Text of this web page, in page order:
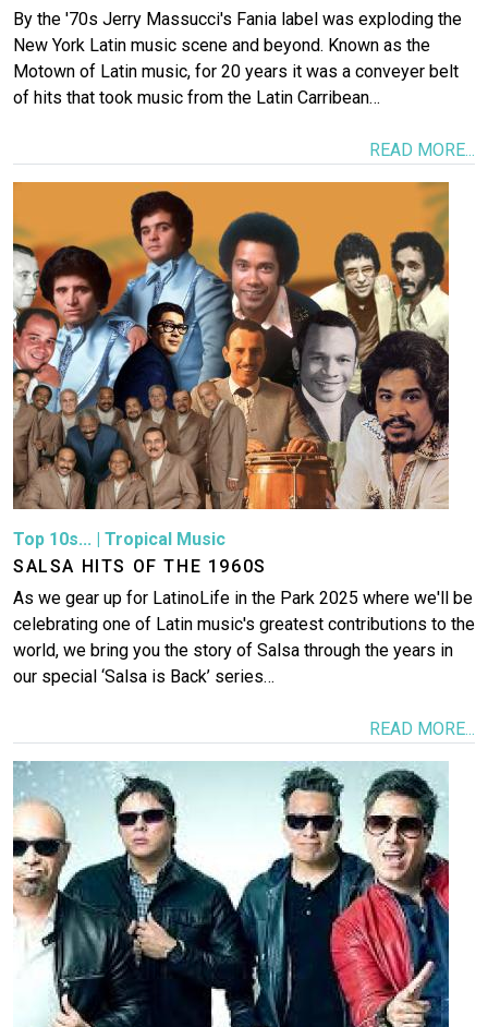
By the '70s Jerry Massucci's Fania label was exploding the
New York Latin music scene and beyond. Known as the
Motown of Latin music, for 20 years it was a conveyer belt
of hits that took music from the Latin Carribean…
READ MORE...
Top 10s... | Tropical Music
SALSA HITS OF THE 1960S
As we gear up for LatinoLife in the Park 2025 where we'll be
celebrating one of Latin music's greatest contributions to the
world, we bring you the story of Salsa through the years in
our special ‘Salsa is Back’ series…
READ MORE...
Image